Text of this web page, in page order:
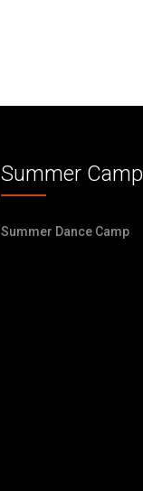
Summer Camp
Summer Dance Camp